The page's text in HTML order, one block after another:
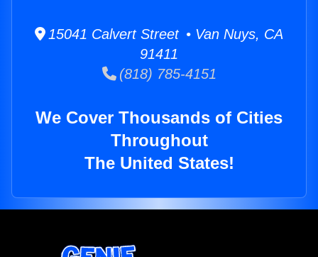
15041 Calvert Street • Van Nuys, CA
91411
(818) 785-4151
We Cover Thousands of Cities
Throughout
The United States!